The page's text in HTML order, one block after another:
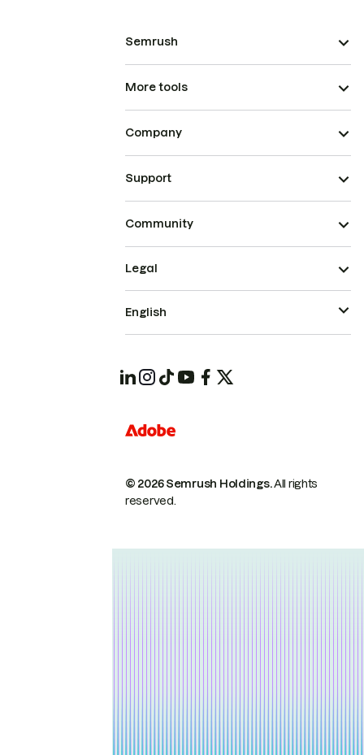
Semrush
More tools
Company
Support
Community
© 2026 Semrush Holdings.All rights
reserved.
Legal
English